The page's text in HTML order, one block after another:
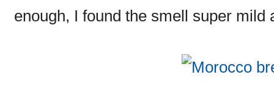
enough, I found the smell super